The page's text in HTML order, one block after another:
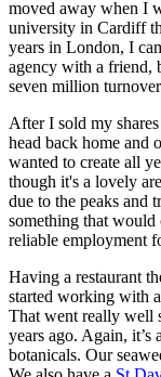
moved away when I
university in Cardiff
years in London, I
agency with a friend,
seven million
After I sold my
head back home and
wanted to create all
though it's a lovely
due to the peaks and
something that would
reliable employment
Having a restaurant
started working with
That went really well
years ago. Again, it’s
botanicals. Our